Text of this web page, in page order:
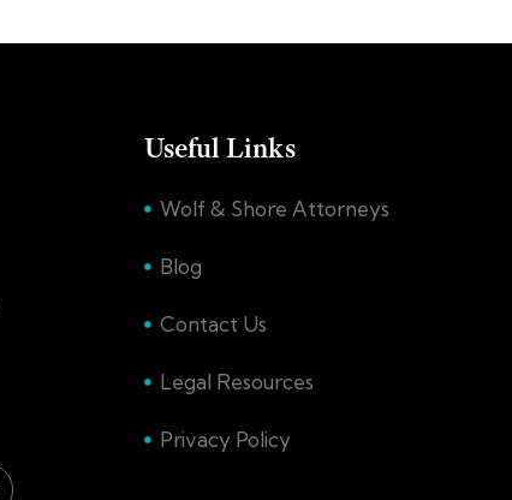
Useful Links
Wolf & Shore Attorneys
Blog
Contact Us
Legal Resources
Privacy Policy